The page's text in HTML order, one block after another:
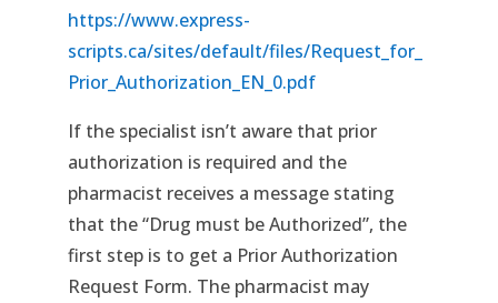
https://www.express-
scripts.ca/sites/default/files/Request_for_
Prior_Authorization_EN_0.pdf
If the specialist isn’t aware that prior
authorization is required and the
pharmacist receives a message stating
that the “Drug must be Authorized”, the
first step is to get a Prior Authorization
Request Form. The pharmacist may